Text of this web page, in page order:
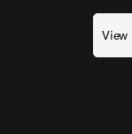
View